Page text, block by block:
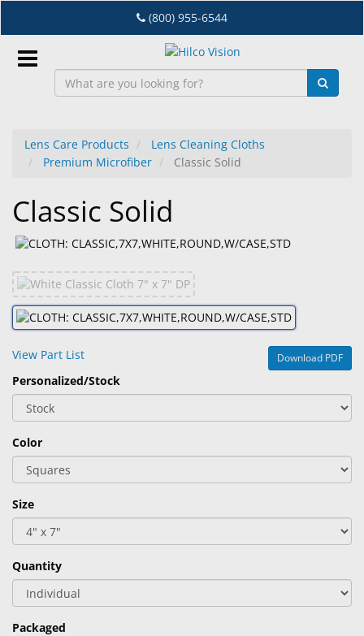
to
main
content
(800) 955-6544
EN
Dry
Eye
Lab
&
Dispensing
Equipment
Eyewear
&
Accessories
Lens
Care
Products
Ophthalmic
Pharmaceuticals
Eye
Exam
&
Surgical
Lens Care Products
Lens Cleaning Cloths
Premium Microfiber
Classic Solid
Classic Solid
View Part List Download PDF
Personalized/Stock
Color
Size
Quantity
Packaged